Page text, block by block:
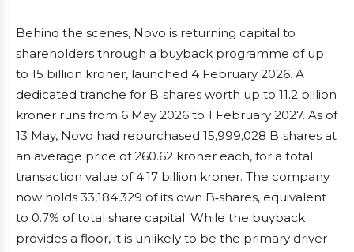
Behind the scenes, Novo is returning capital to
shareholders through a buyback programme of up
to 15 billion kroner, launched 4 February 2026. A
dedicated tranche for B‑shares worth up to 11.2 billion
kroner runs from 6 May 2026 to 1 February 2027. As of
13 May, Novo had repurchased 15,999,028 B‑shares at
an average price of 260.62 kroner each, for a total
transaction value of 4.17 billion kroner. The company
now holds 33,184,329 of its own B‑shares, equivalent
to 0.7% of total share capital. While the buyback
provides a floor, it is unlikely to be the primary driver